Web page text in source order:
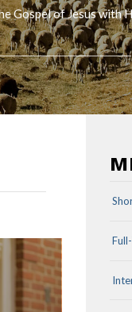
of Jesus with